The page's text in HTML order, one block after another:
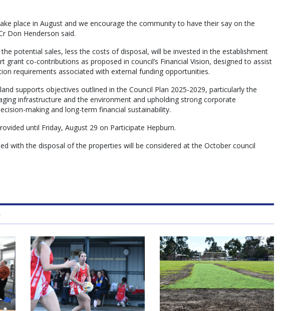
place in August and we encourage the community to have their say on the
Don Henderson said.
potential sales, less the costs of disposal, will be invested in the establishment
grant co-contributions as proposed in council’s Financial Vision, designed to assist
requirements associated with external funding opportunities.
supports objectives outlined in the Council Plan 2025-2029, particularly the
infrastructure and the environment and upholding strong corporate
making and long-term financial sustainability.
until Friday, August 29 on Participate Hepburn.
with the disposal of the properties will be considered at the October council